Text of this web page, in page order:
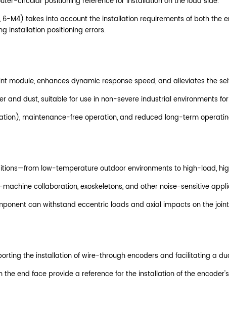
M4) takes into account the installation requirements of both the
installation positioning errors.
module, enhances dynamic response speed, and alleviates the
and dust, suitable for use in non-severe industrial environments
maintenance-free operation, and reduced long-term
low-temperature outdoor environments to high-load,
collaboration, exoskeletons, and other noise-sensitive
can withstand eccentric loads and axial impacts on the
the installation of wire-through encoders and facilitating a
end face provide a reference for the installation of the